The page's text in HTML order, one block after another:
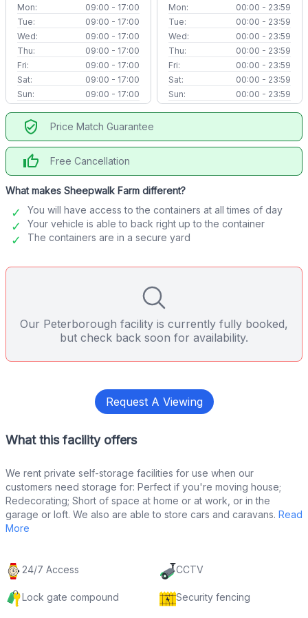
Mon:
09:00 - 17:00
Tue:
09:00 - 17:00
Wed:
09:00 - 17:00
Thu:
09:00 - 17:00
Fri:
09:00 - 17:00
Sat:
09:00 - 17:00
Sun:
09:00 - 17:00
Mon:
00:00 - 23:59
Tue:
00:00 - 23:59
Wed:
00:00 - 23:59
Thu:
00:00 - 23:59
Fri:
00:00 - 23:59
Sat:
00:00 - 23:59
Sun:
00:00 - 23:59
verified_user Price Match Guarantee
thumb_up Free Cancellation
What makes Sheepwalk Farm different?
You will have access to the containers at all times of day
Your vehicle is able to back right up to the container
The containers are in a secure yard
Our Peterborough facility is currently fully booked,
but check back soon for availability.
Request A Viewing
What this facility offers
We rent private self-storage facilities for use when our
customers need storage for: Perfect if you're moving house;
Redecorating; Short of space at home or at work, or in the
garage or loft. We also are able to store cars and caravans. Read
More
24/7 Access CCTV
Lock gate compound Security fencing